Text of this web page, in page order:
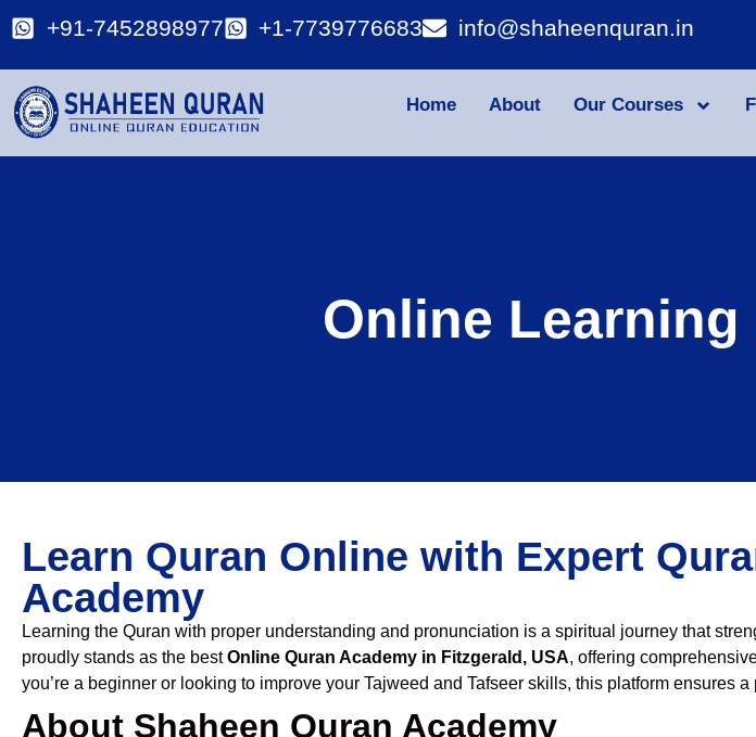
+91-7452898977 +1-7739776683 info@shaheenquran.in
Home About Our Courses
Online Learning
Learn Quran Online with Expert
Academy
Learning the Quran with proper understanding and pronunciation is a spiritual journey that
proudly stands as the bestOnline Quran Academy in Fitzgerald, USA, offering
you’re a beginner or looking to improve your Tajweed and Tafseer skills, this platform
About Shaheen Quran Academy